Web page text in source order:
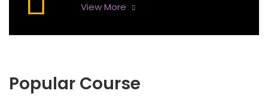
View More
Popular Course​